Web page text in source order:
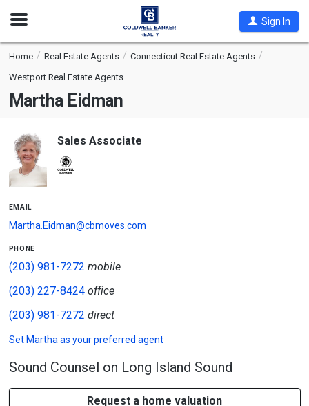
Open
Sign In
Home Real Estate Agents
Connecticut Real Estate Agents
Westport Real Estate Agents
Martha Eidman
Sales Associate
email
Martha.Eidman@cbmoves.com
phone
(203) 981-7272 mobile
(203) 227-8424office
(203) 981-7272 direct
Set Martha as your preferred agent
Sound Counsel on Long Island Sound
Request a home valuation